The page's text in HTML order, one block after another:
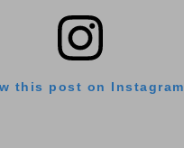
this post on Instagram